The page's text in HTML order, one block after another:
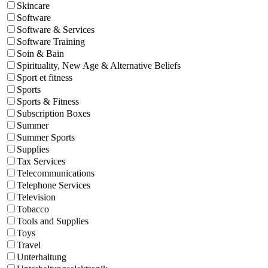
Skincare
Software
Software & Services
Software Training
Soin & Bain
Spirituality, New Age & Alternative Beliefs
Sport et fitness
Sports
Sports & Fitness
Subscription Boxes
Summer
Summer Sports
Supplies
Tax Services
Telecommunications
Telephone Services
Television
Tobacco
Tools and Supplies
Toys
Travel
Unterhaltung